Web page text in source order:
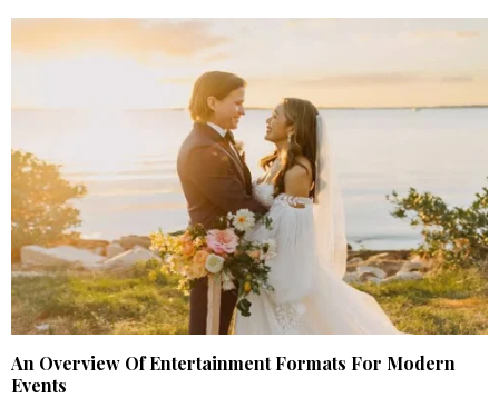
An Overview Of Entertainment Formats For Modern
Events